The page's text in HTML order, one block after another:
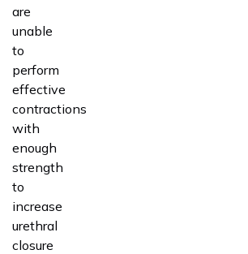
are
unable
to
perform
effective
contractions
with
enough
strength
to
increase
urethral
closure